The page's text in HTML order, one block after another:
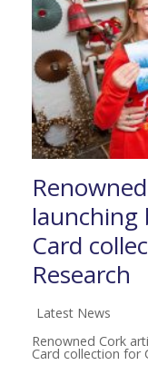
launching
Card
Research
Latest News
Renowned Cork
Card collection for